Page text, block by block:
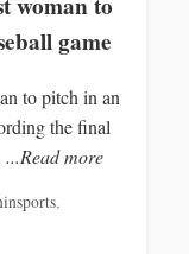
game
to pitch in an
the final
...Read more
,